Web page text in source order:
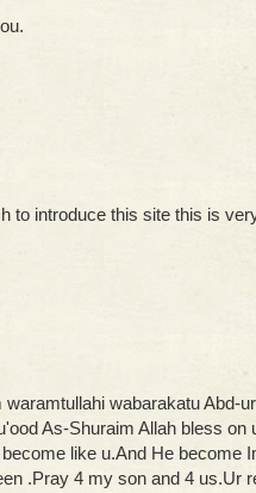
to introduce this site this is
wabarakatu Abd-
As-Shuraim Allah bless on
like u.And He become
.Pray 4 my son and 4 us.Ur